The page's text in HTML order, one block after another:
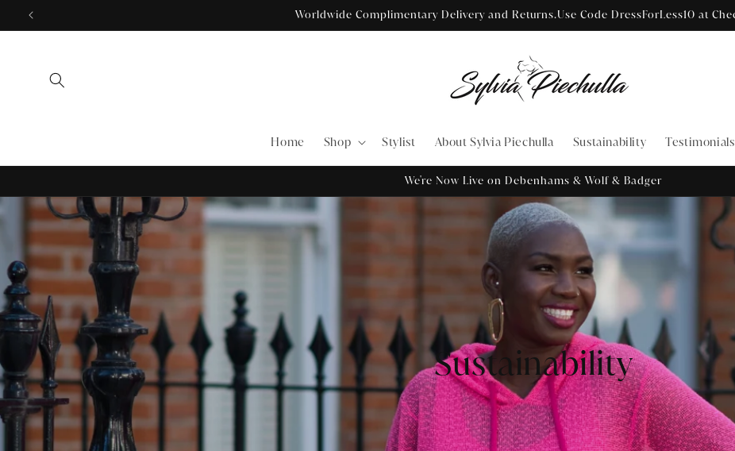
Skip to
content
Receive a Free Sea Saver Micro Filter Wash Bag with Every Order
Home Shop Stylist About Sylvia Piechulla Sustainability Testimonials
We're Now Live on Debenhams & Wolf & Badger
Sustainability